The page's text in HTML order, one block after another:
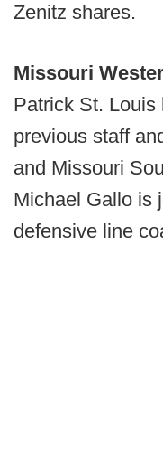
Zenitz shares.
Missouri
Patrick St. Louis
previous staff
and Missouri
Michael Gallo is
defensive line